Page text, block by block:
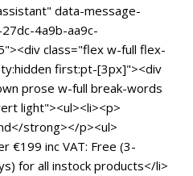
data-message-
4a9b-aa9c-
class="flex w-full flex-
first:pt-[3px]"><div
prose w-full break-words
light"><ul><li><p>
strong></p><ul>
€199 inc VAT: Free (3-
for all instock products</li>